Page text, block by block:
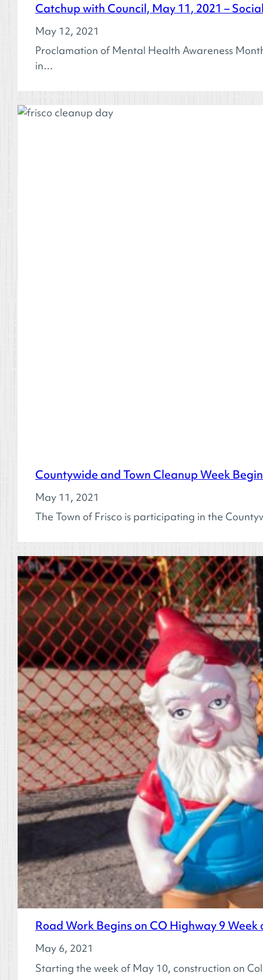
Catchup with Council, May 11, 2021 –
May 12, 2021
Proclamation of Mental Health Awareness
in…
Countywide and Town Cleanup Week
May 11, 2021
The Town of Frisco is participating in the
Road Work Begins on CO Highway 9 Week
May 6, 2021
Starting the week of May 10, construction on